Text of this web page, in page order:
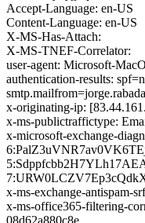
Accept-Language: en-US
Content-Language: en-US
X-MS-Has-Attach:
X-MS-TNEF-Correlator:
user-agent: Microsoft-
authentication-results:
x-originating-ip:
x-ms-publictraffictype:
x-microsoft-exchange-
x-ms-exchange-antispam-
x-ms-office365-filtering-